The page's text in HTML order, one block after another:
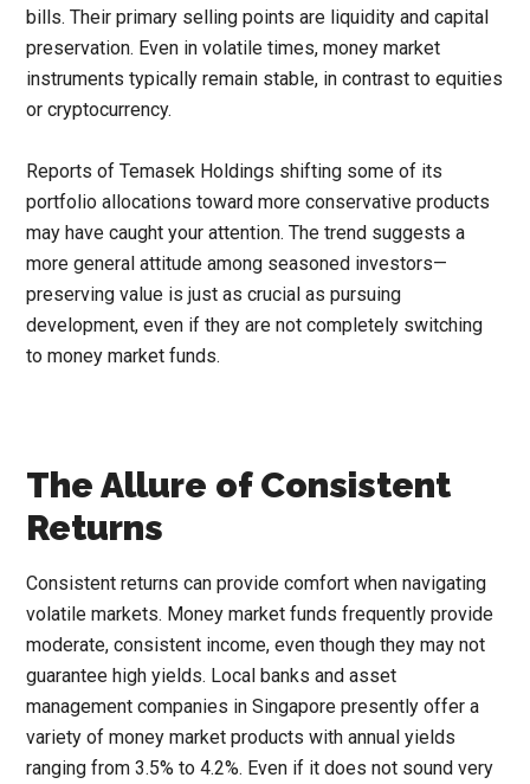
bills. Their primary selling points are liquidity and capital
preservation. Even in volatile times, money market
instruments typically remain stable, in contrast to equities
or cryptocurrency.
Reports of Temasek Holdings shifting some of its
portfolio allocations toward more conservative products
may have caught your attention. The trend suggests a
more general attitude among seasoned investors—
preserving value is just as crucial as pursuing
development, even if they are not completely switching
to money market funds.
The Allure of Consistent
Returns
Consistent returns can provide comfort when navigating
volatile markets. Money market funds frequently provide
moderate, consistent income, even though they may not
guarantee high yields. Local banks and asset
management companies in Singapore presently offer a
variety of money market products with annual yields
ranging from 3.5% to 4.2%. Even if it does not sound very